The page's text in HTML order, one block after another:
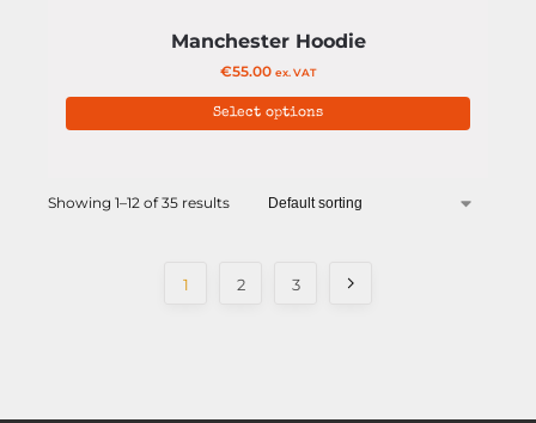
Manchester Hoodie
€55.00 ex. VAT
Select options
Showing 1–12 of 35 results
1 2 3